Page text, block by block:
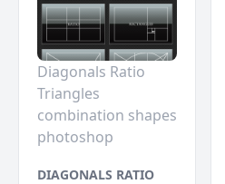
Diagonals Ratio
Triangles
combination shapes
photoshop
DIAGONALS RATIO